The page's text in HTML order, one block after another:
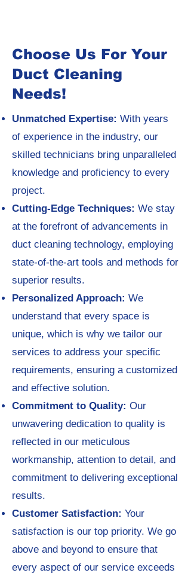
Choose Us For Your
Duct Cleaning
Needs!
Unmatched Expertise: With years
of experience in the industry, our
skilled technicians bring unparalleled
knowledge and proficiency to every
project.
Cutting-Edge Techniques: We stay
at the forefront of advancements in
duct cleaning technology, employing
state-of-the-art tools and methods for
superior results.
Personalized Approach: We
understand that every space is
unique, which is why we tailor our
services to address your specific
requirements, ensuring a customized
and effective solution.
Commitment to Quality: Our
unwavering dedication to quality is
reflected in our meticulous
workmanship, attention to detail, and
commitment to delivering exceptional
results.
Customer Satisfaction: Your
satisfaction is our top priority. We go
above and beyond to ensure that
every aspect of our service exceeds